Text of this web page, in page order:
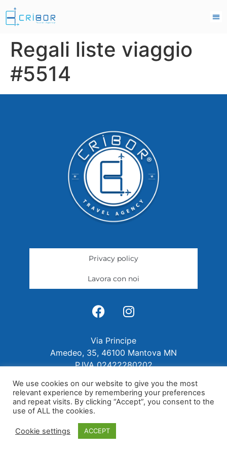
Regali liste viaggio
#5514
Privacy policy
Lavora con noi
Via Principe
Amedeo, 35, 46100 Mantova MN
P.IVA 02422280202
We use cookies on our website to give you the most
relevant experience by remembering your preferences
and repeat visits. By clicking “Accept”, you consent to the
use of ALL the cookies.
Cookie settings ACCEPT